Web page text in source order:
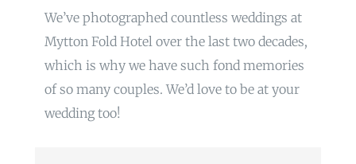
We’ve photographed countless weddings at
Mytton Fold Hotel over the last two decades,
which is why we have such fond memories
of so many couples. We’d love to be at your
wedding too!